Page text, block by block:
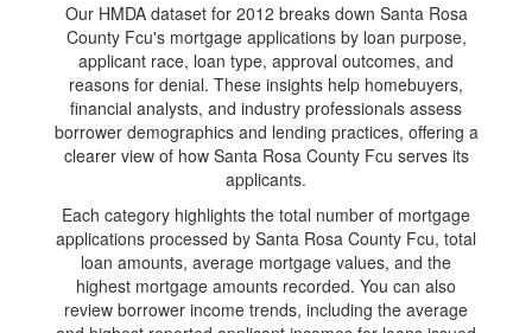
Our HMDA dataset for 2012 breaks down Santa Rosa
County Fcu's mortgage applications by loan purpose,
applicant race, loan type, approval outcomes, and
reasons for denial. These insights help homebuyers,
financial analysts, and industry professionals assess
borrower demographics and lending practices, offering a
clearer view of how Santa Rosa County Fcu serves its
applicants.
Each category highlights the total number of mortgage
applications processed by Santa Rosa County Fcu, total
loan amounts, average mortgage values, and the
highest mortgage amounts recorded. You can also
review borrower income trends, including the average